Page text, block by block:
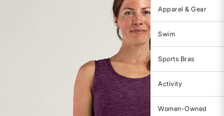
Apparel & Gear
Swim
Sports Bras
Activity
Women-Owned